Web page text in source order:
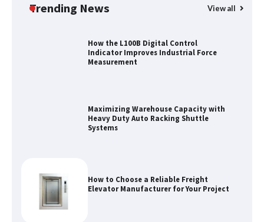
Trending News View all
How the L100B Digital Control
Indicator Improves Industrial Force
Measurement
Maximizing Warehouse Capacity with
Heavy Duty Auto Racking Shuttle
Systems
How to Choose a Reliable Freight
Elevator Manufacturer for Your Project